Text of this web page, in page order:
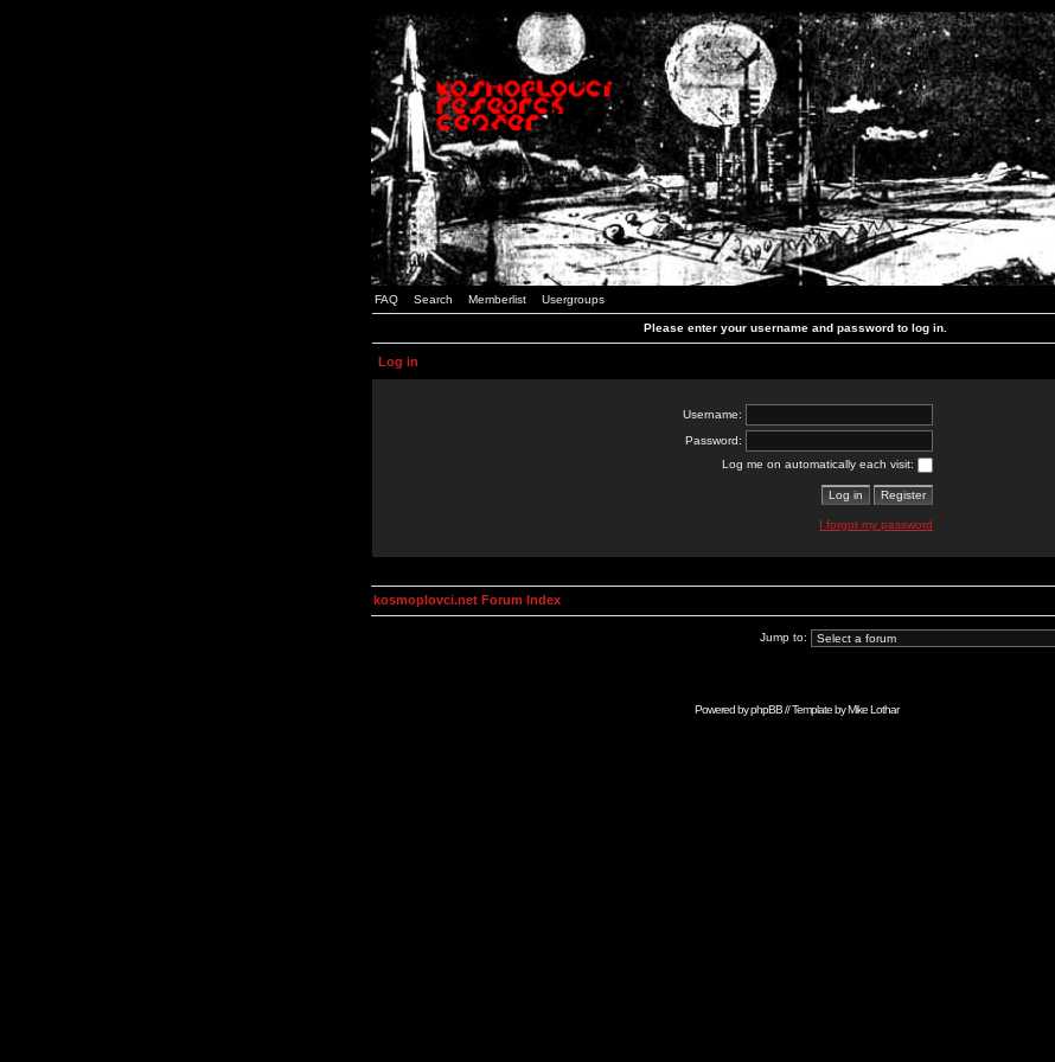
FAQ Search Memberlist Usergroups
Please enter your username and password to log in.
Log in
Username:
Password:
Log me on automatically each visit:
I forgot my password
kosmoplovci.net Forum Index
Jump to:
Powered byphpBB// Template byMike Lothar